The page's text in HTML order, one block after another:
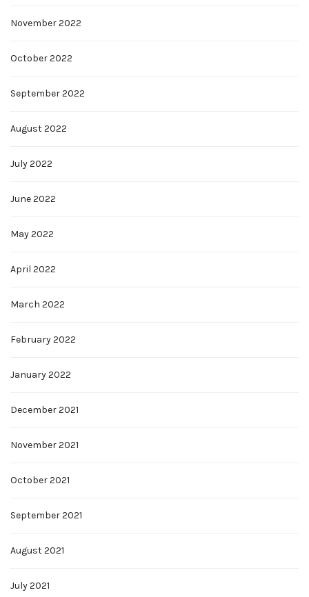
November 2022
October 2022
September 2022
August 2022
July 2022
June 2022
May 2022
April 2022
March 2022
February 2022
January 2022
December 2021
November 2021
October 2021
September 2021
August 2021
July 2021